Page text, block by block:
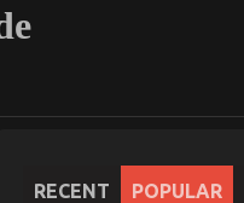
RECENT POPULAR